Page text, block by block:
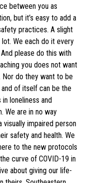
between you as
but it’s easy to add a
practices. A slight
We each do it every
please do this with
you does not want
do they want to be
of itself can be the
loneliness and
We are in no way
visually impaired person
safety and health. We
to the new protocols
curve of COVID-19 in
about giving our life-